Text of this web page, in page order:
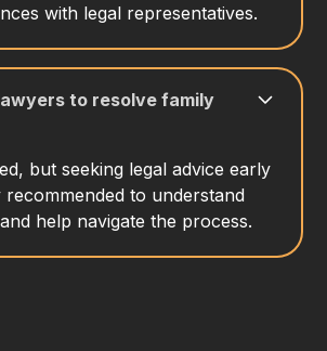
with legal representatives.
to resolve family
but seeking legal advice early
to understand
help navigate the process.